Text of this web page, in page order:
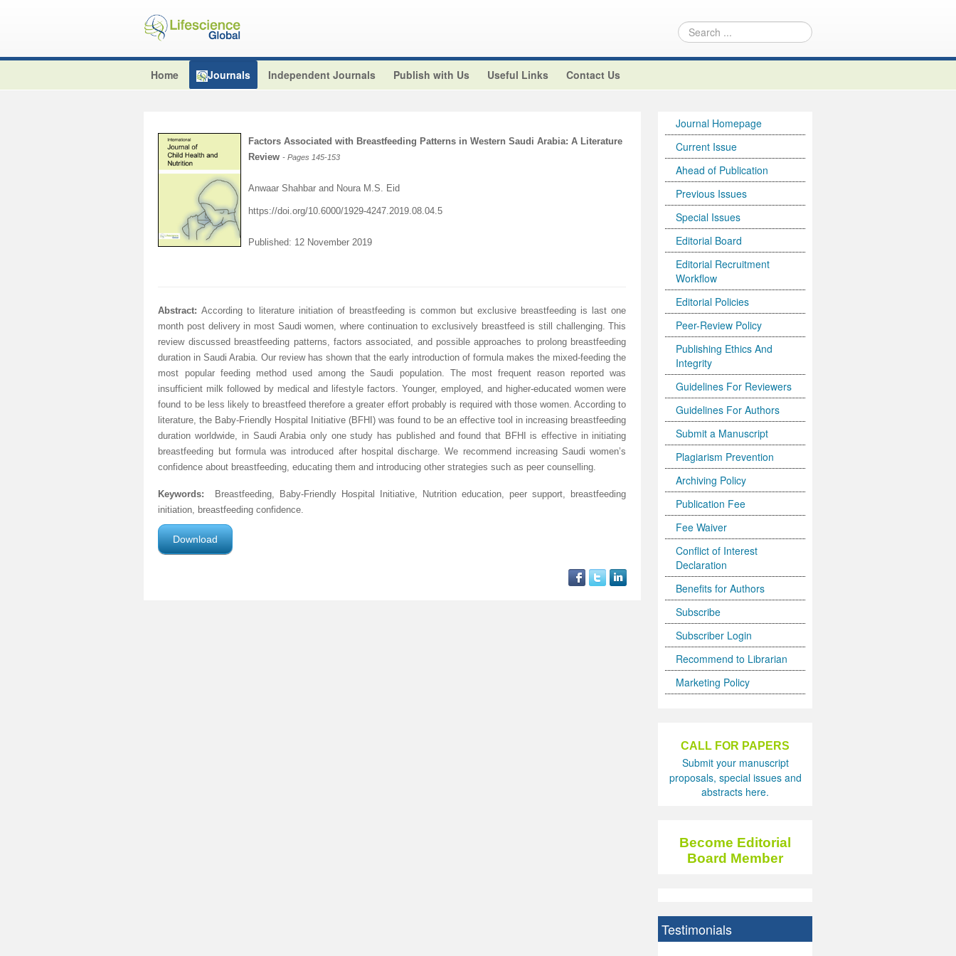
Home Journals Independent Journals Publish with Us Useful Links Contact Us
Factors Associated with Breastfeeding Patterns in Western Saudi Arabia: A Literature
Review - Pages 145-153
Anwaar Shahbar and Noura M.S. Eid
https://doi.org/10.6000/1929-4247.2019.08.04.5
Published: 12 November 2019
Abstract:According to literature initiation of breastfeeding is common but exclusive breastfeeding is last one
month post delivery in most Saudi women, where continuation to exclusively breastfeed is still challenging. This
review discussed breastfeeding patterns, factors associated, and possible approaches to prolong breastfeeding
duration in Saudi Arabia. Our review has shown that the early introduction of formula makes the mixed-feeding the
most popular feeding method used among the Saudi population. The most frequent reason reported was
insufficient milk followed by medical and lifestyle factors. Younger, employed, and higher-educated women were
found to be less likely to breastfeed therefore a greater effort probably is required with those women. According to
literature, the Baby-Friendly Hospital Initiative (BFHI) was found to be an effective tool in increasing breastfeeding
duration worldwide, in Saudi Arabia only one study has published and found that BFHI is effective in initiating
breastfeeding but formula was introduced after hospital discharge. We recommend increasing Saudi women’s
confidence about breastfeeding, educating them and introducing other strategies such as peer counselling.
Keywords:
Breastfeeding, Baby-Friendly Hospital Initiative, Nutrition education, peer support, breastfeeding
initiation, breastfeeding confidence.
Download
Journal Homepage
Current Issue
Ahead of Publication
Previous Issues
Special Issues
Editorial Board
Editorial Recruitment
Workflow
Editorial Policies
Peer-Review Policy
Publishing Ethics And
Integrity
Guidelines For Reviewers
Guidelines For Authors
Submit a Manuscript
Plagiarism Prevention
Archiving Policy
Publication Fee
Fee Waiver
Conflict of Interest
Declaration
Benefits for Authors
Subscribe
Subscriber Login
Recommend to Librarian
Marketing Policy
CALL FOR PAPERS
Submit your manuscript
proposals, special issues and
abstracts here.
Become Editorial
Board Member
Testimonials